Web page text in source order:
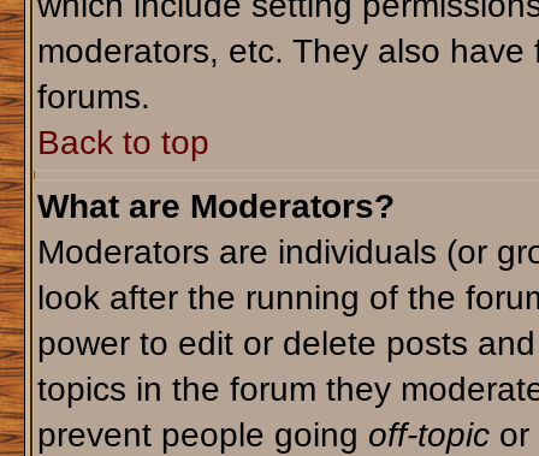
moderators, etc. They also
forums.
Back to top
What are Moderators?
Moderators are individuals (or
look after the running of the
power to edit or delete posts
topics in the forum they
prevent people going off-topicor